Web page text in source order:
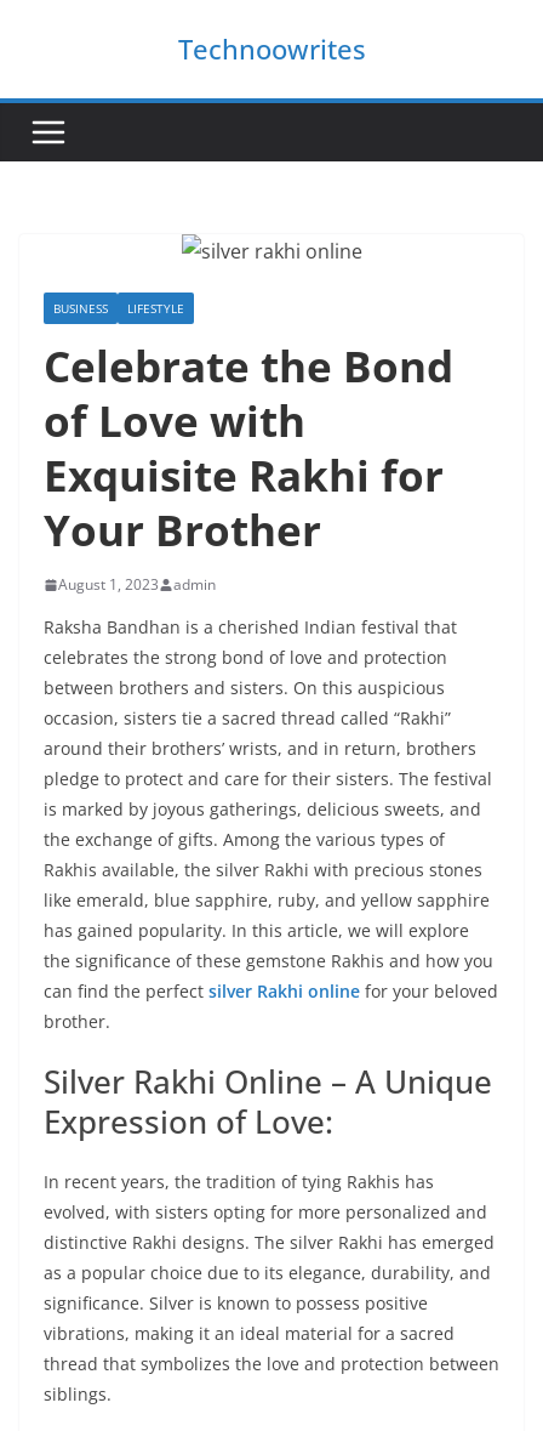
Technoowrites
BUSINESS LIFESTYLE
Celebrate the Bond
of Love with
Exquisite Rakhi for
Your Brother
August 1, 2023 admin
Raksha Bandhan is a cherished Indian festival that
celebrates the strong bond of love and protection
between brothers and sisters. On this auspicious
occasion, sisters tie a sacred thread called “Rakhi”
around their brothers’ wrists, and in return, brothers
pledge to protect and care for their sisters. The festival
is marked by joyous gatherings, delicious sweets, and
the exchange of gifts. Among the various types of
Rakhis available, the silver Rakhi with precious stones
like emerald, blue sapphire, ruby, and yellow sapphire
has gained popularity. In this article, we will explore
the significance of these gemstone Rakhis and how you
can find the perfect silver Rakhi online for your beloved
brother.
Silver Rakhi Online – A Unique
Expression of Love:
In recent years, the tradition of tying Rakhis has
evolved, with sisters opting for more personalized and
distinctive Rakhi designs. The silver Rakhi has emerged
as a popular choice due to its elegance, durability, and
significance. Silver is known to possess positive
vibrations, making it an ideal material for a sacred
thread that symbolizes the love and protection between
siblings.